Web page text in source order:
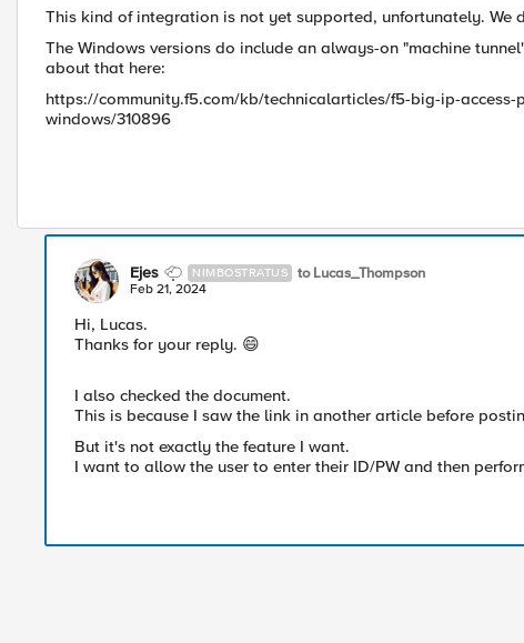
This kind of integration is not yet supported, unfortunately. We
The Windows versions do include an always-on "machine
about that here:
https://community.f5.com/kb/technicalarticles/f5-big-ip-
windows/310896
Ejes NIMBOSTRATUS to Lucas_Thompson
Feb 21, 2024
Hi, Lucas.
Thanks for your reply. 😄
I also checked the document.
This is because I saw the link in another article before
But it's not exactly the feature I want.
I want to allow the user to enter their ID/PW and then